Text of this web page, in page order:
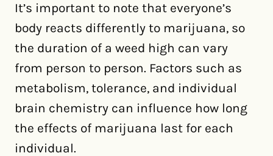
It’s important to note that everyone’s
body reacts differently to marijuana, so
the duration of a weed high can vary
from person to person. Factors such as
metabolism, tolerance, and individual
brain chemistry can influence how long
the effects of marijuana last for each
individual.